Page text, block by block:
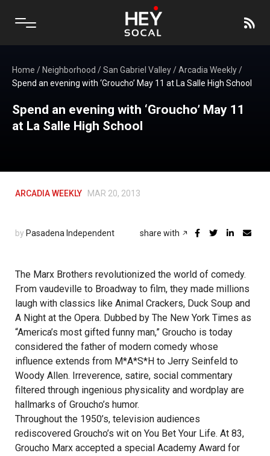
Home / Neighborhood /San Gabriel Valley/Arcadia Weekly/
Spend an evening with ‘Groucho’ May 11 at La Salle High School
Spend an evening with ‘Groucho’ May 11
at La Salle High School
ARCADIA WEEKLY MAR 20, 2013
by Pasadena Independent share with
The Marx Brothers revolutionized the world of comedy.
From vaudeville to Broadway to film, they made millions
laugh with classics like Animal Crackers, Duck Soup and
A Night at the Opera. Dubbed by The New York Times as
“America’s most gifted funny man,” Groucho is today
considered the father of modern comedy whose
influence extends from M*A*S*H to Jerry Seinfeld to
Woody Allen. Irreverence, satire, social commentary
filtered through ingenious physicality and wordplay are
hallmarks of Groucho’s humor.
Throughout the 1950’s, television audiences
rediscovered Groucho’s wit on You Bet Your Life. At 83,
Groucho Marx accepted a special Academy Award for